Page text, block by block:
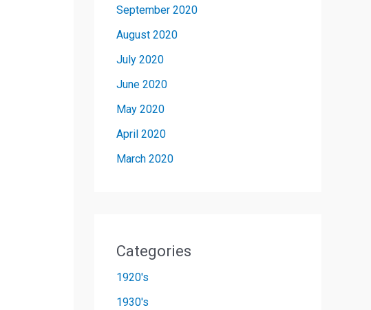
September 2020
August 2020
July 2020
June 2020
May 2020
April 2020
March 2020
Categories
1920's
1930's